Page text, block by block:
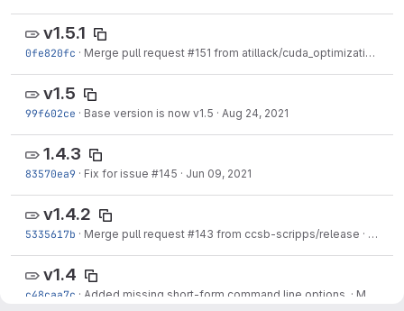
v1.5.1
0fe820fc · Merge pull request #151 from atillack/cuda_optimization
v1.5
99f602ce · Base version is now v1.5 · Aug 24, 2021
1.4.3
83570ea9 · Fix for issue #145 · Jun 09, 2021
v1.4.2
5335617b · Merge pull request #143 from ccsb-scripps/release · May
v1.4
c48caa7c · Added missing short-form command line options. · May 10, 2021